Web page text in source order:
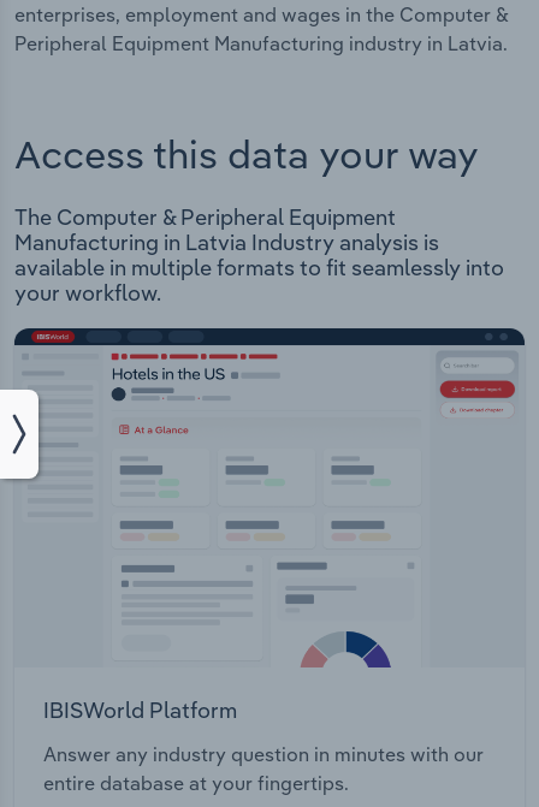
enterprises, employment and wages in the Computer &
Peripheral Equipment Manufacturing industry in Latvia.
Access this data your way
The Computer & Peripheral Equipment
Manufacturing in Latvia Industry analysis is
available in multiple formats to fit seamlessly into
your workflow.
IBISWorld Platform
Answer any industry question in minutes with our
entire database at your fingertips.